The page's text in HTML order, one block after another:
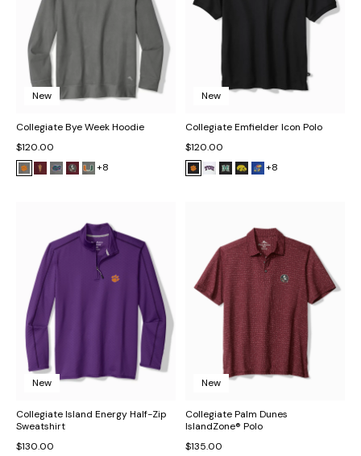
New
Collegiate Bye Week Hoodie
$120.00
+8
New
Collegiate Emfielder Icon Polo
$120.00
+8
New
Collegiate Island Energy Half-Zip
Sweatshirt
$130.00
New
Collegiate Palm Dunes
IslandZone® Polo
$135.00